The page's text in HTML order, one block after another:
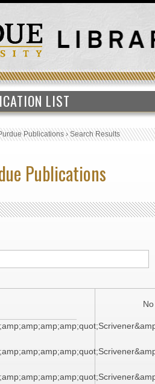
LIST
Publications›Search Results
Publications